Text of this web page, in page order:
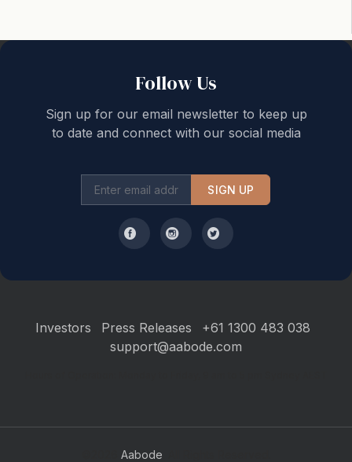
Follow Us
Sign up for our email newsletter to keep up
to date and connect with our social media
SIGN UP
Investors Press Releases
+61 1300 483 038
support@aabode.com
Aabode
Back to top